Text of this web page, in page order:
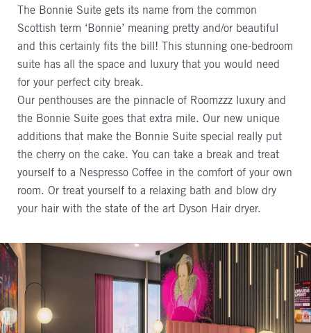
The Bonnie Suite gets its name from the common
Scottish term ‘Bonnie’ meaning pretty and/or beautiful
and this certainly fits the bill! This stunning one-bedroom
suite has all the space and luxury that you would need
for your perfect city break.
Our penthouses are the pinnacle of Roomzzz luxury and
the Bonnie Suite goes that extra mile. Our new unique
additions that make the Bonnie Suite special really put
the cherry on the cake. You can take a break and treat
yourself to a Nespresso Coffee in the comfort of your own
room. Or treat yourself to a relaxing bath and blow dry
your hair with the state of the art Dyson Hair dryer.